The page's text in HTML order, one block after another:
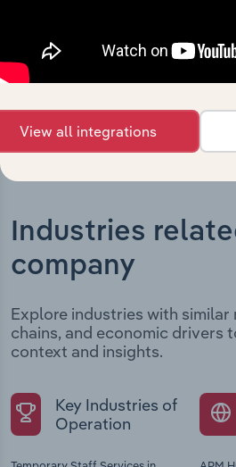
structural developments,
evolution and current market
Industries
company
Explore industries with similar
chains, and economic drivers
context and insights.
Key Industries of
Operation
View all integrations